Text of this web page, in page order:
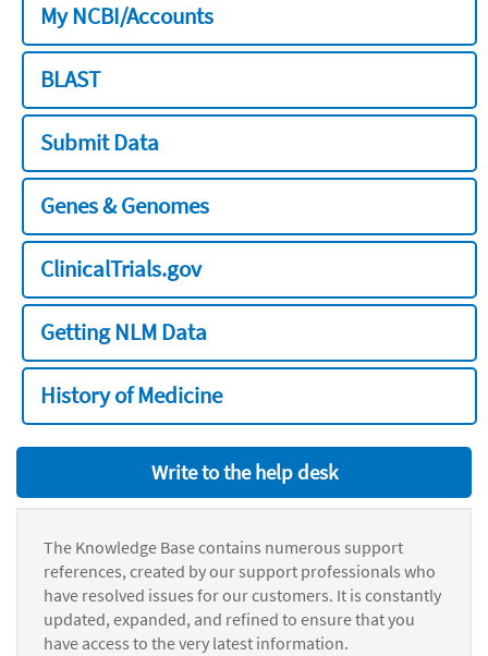
My NCBI/Accounts
BLAST
Submit Data
Genes & Genomes
ClinicalTrials.gov
Getting NLM Data
History of Medicine
Write to the help desk
The Knowledge Base contains numerous support
references, created by our support professionals who
have resolved issues for our customers. It is constantly
updated, expanded, and refined to ensure that you
have access to the very latest information.